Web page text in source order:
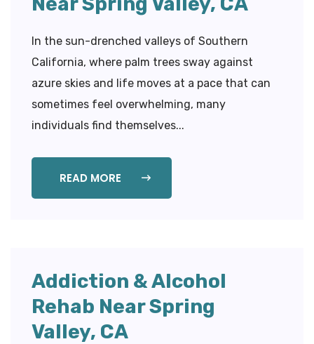
In the sun-drenched valleys of Southern
California, where palm trees sway against
azure skies and life moves at a pace that can
sometimes feel overwhelming, many
individuals find themselves...
READ MORE
Addiction & Alcohol
Rehab Near Spring
Valley, CA